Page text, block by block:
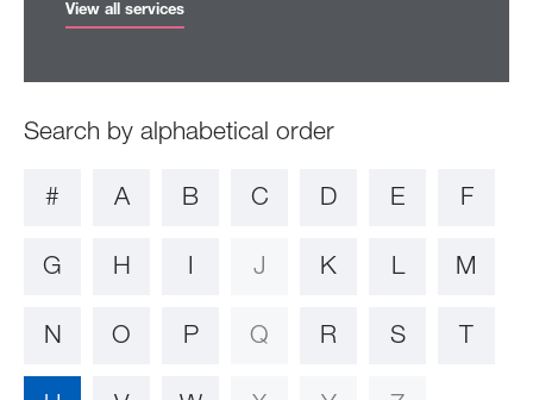
View all services
# A B C D E F
G H I J K L M
N O P Q R S T